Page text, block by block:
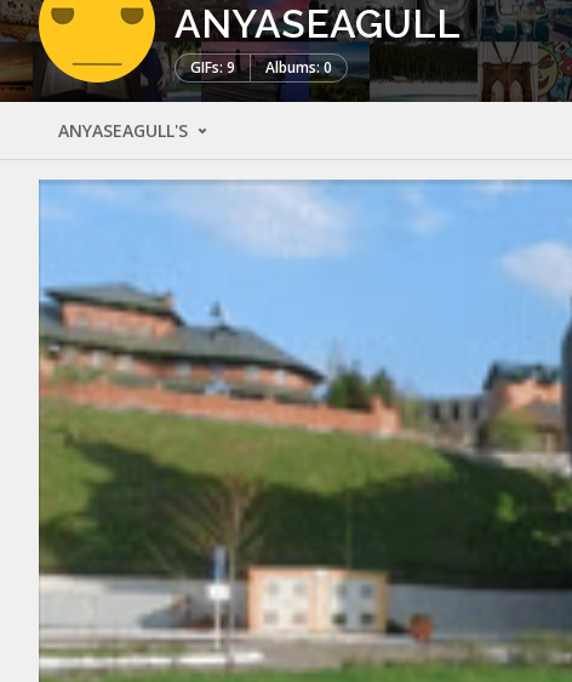
ANYASEAGULL
GIFs: 9 Albums: 0
ANYASEAGULL'S